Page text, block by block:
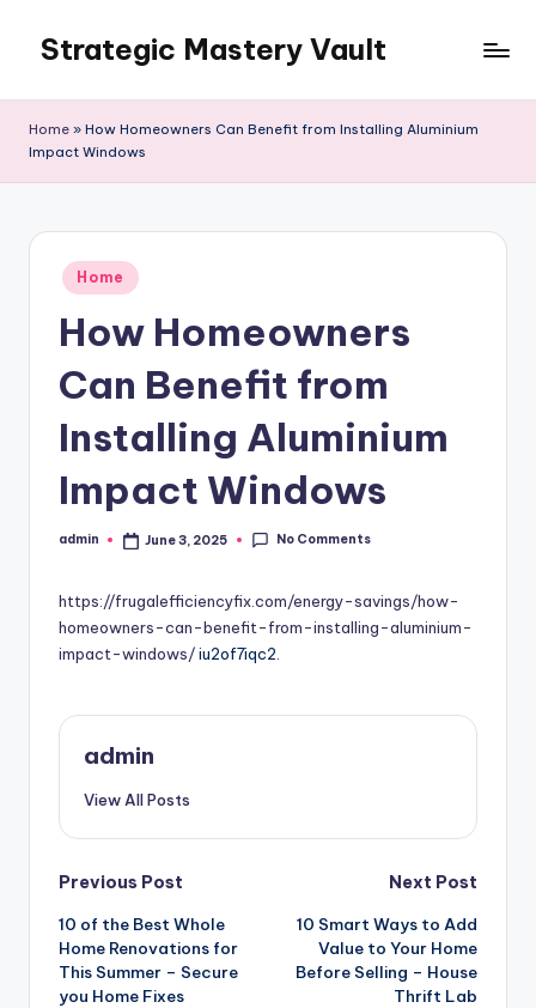
content
Strategic Mastery Vault
Home » How Homeowners Can Benefit from Installing Aluminium
Impact Windows
Posted
in
Home
How Homeowners
Can Benefit from
Installing Aluminium
Impact Windows
Posted
admin June 3, 2025 No Comments
https://frugalefficiencyfix.com/energy-savings/how-
homeowners-can-benefit-from-installing-aluminium-
impact-windows/iu2of7iqc2.
admin
View All Posts
Post
navigation
Previous Post
10 of the Best Whole
Home Renovations for
This Summer – Secure
you Home Fixes
Next Post
10 Smart Ways to Add
Value to Your Home
Before Selling – House
Thrift Lab